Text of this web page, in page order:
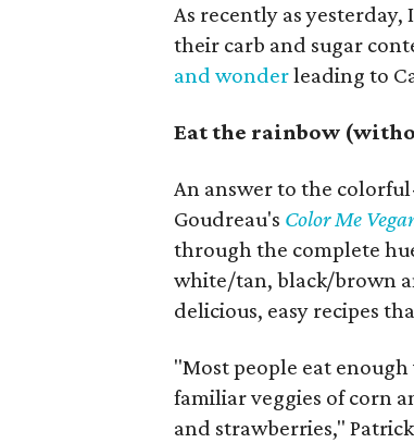
As recently as yesterday,
their carb and sugar
and wonderleading to
Eat the rainbow
An answer to the
Goudreau's Color Me
through the complete
white/tan, black/brown
delicious, easy recipes
"Most people eat
familiar veggies of corn
and strawberries,"